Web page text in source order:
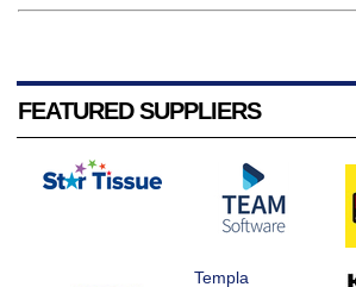
FEATURED SUPPLIERS
Templa